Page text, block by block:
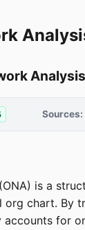
Sources:
is a
chart. By
accounts for